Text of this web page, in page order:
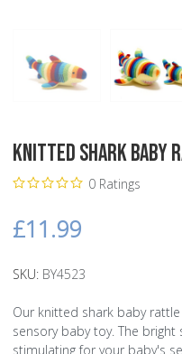
Knitted Shark Baby
0 Ratings
£11.99
SKU: BY4523
Our knitted shark baby
sensory baby toy. The
stimulating for your baby's